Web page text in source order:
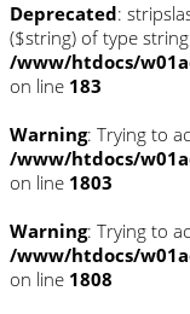
Deprecated:
($string) of type
/www/htdocs/
on line 183
Warning: Trying to
/www/htdocs/
on line 1803
Warning: Trying to
/www/htdocs/
on line 1808